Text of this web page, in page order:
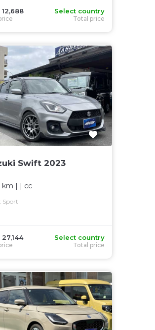
12,688 Select country
Total price
Swift 2023
km | | cc
Sport
27,144 Select country
Total price